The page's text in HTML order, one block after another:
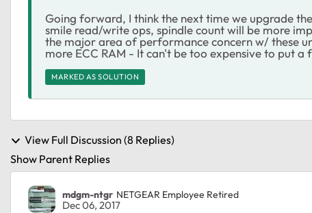
Going forward, I think the next time we upgrade
smile read/write ops, spindle count will be more
the major area of performance concern w/ these
more ECC RAM - It can't be too expensive to put a
MARKED AS SOLUTION
View Full Discussion (8 Replies)
Show Parent Replies
mdgm-ntgr NETGEAR Employee Retired
Dec 06, 2017